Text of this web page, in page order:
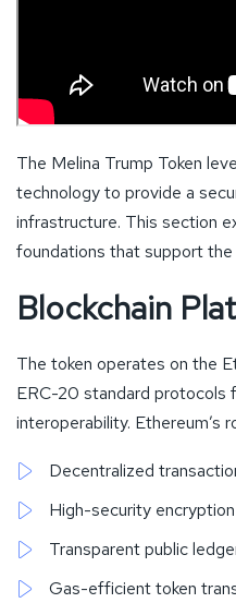
The Melina Trump Token
technology to provide a
infrastructure. This section
foundations that support the
Blockchain
The token operates on the
ERC-20 standard protocols
interoperability. Ethereum’s
Decentralized
High-security
Transparent public
Gas-efficient token